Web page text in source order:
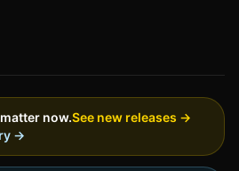
now.See new releases →
→